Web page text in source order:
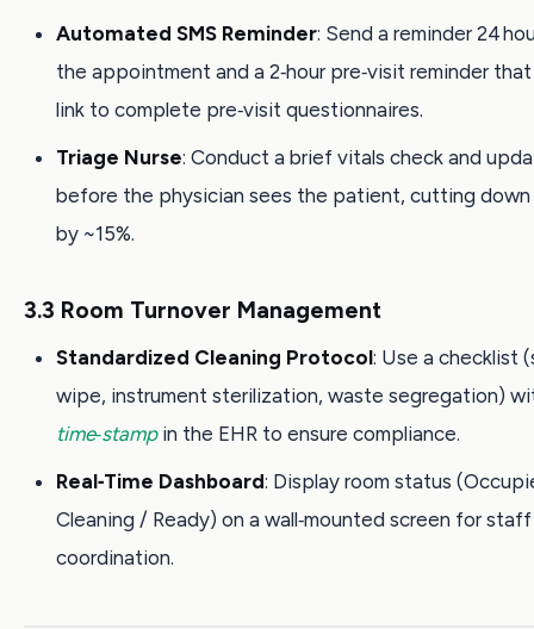
Automated SMS Reminder: Send a reminder 24
the appointment and a 2‑hour pre‑visit reminder
link to complete pre‑visit questionnaires.
Triage Nurse: Conduct a brief vitals check and
before the physician sees the patient, cutting down
by ~15%.
3.3 Room Turnover Management
Standardized Cleaning Protocol: Use a checklist
wipe, instrument sterilization, waste segregation)
time‑stampin the EHR to ensure compliance.
Real‑Time Dashboard: Display room status
Cleaning / Ready) on a wall‑mounted screen for staff
coordination.